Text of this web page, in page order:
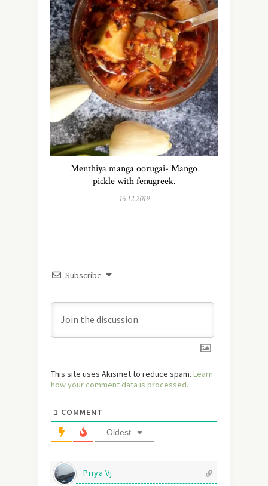
Menthiya manga oorugai- Mango
pickle with fenugreek.
16.12.2019
Subscribe
This site uses Akismet to reduce spam. Learn
how your comment data is processed.
1 COMMENT
Oldest
Priya Vj